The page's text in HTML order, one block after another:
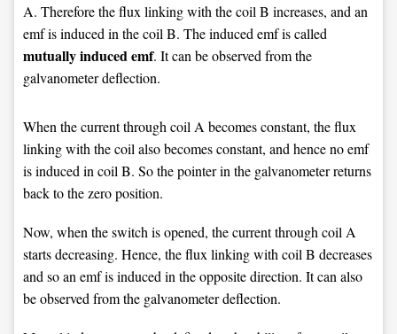
A. Therefore the flux linking with the coil B increases, and an
emf is induced in the coil B. The induced emf is called
mutually induced emf. It can be observed from the
galvanometer deflection.
When the current through coil A becomes constant, the flux
linking with the coil also becomes constant, and hence no emf
is induced in coil B. So the pointer in the galvanometer returns
back to the zero position.
Now, when the switch is opened, the current through coil A
starts decreasing. Hence, the flux linking with coil B decreases
and so an emf is induced in the opposite direction. It can also
be observed from the galvanometer deflection.